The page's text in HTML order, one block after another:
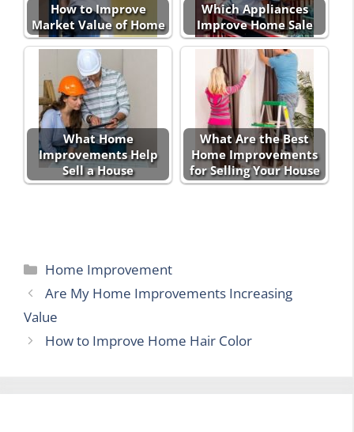
How to Improve
Market Value of Home
Which Appliances
Improve Home Sale
What Home
Improvements Help
Sell a House
What Are the Best
Home Improvements
for Selling Your House
Categories
Home Improvement
Are My Home Improvements Increasing
Value
How to Improve Home Hair Color